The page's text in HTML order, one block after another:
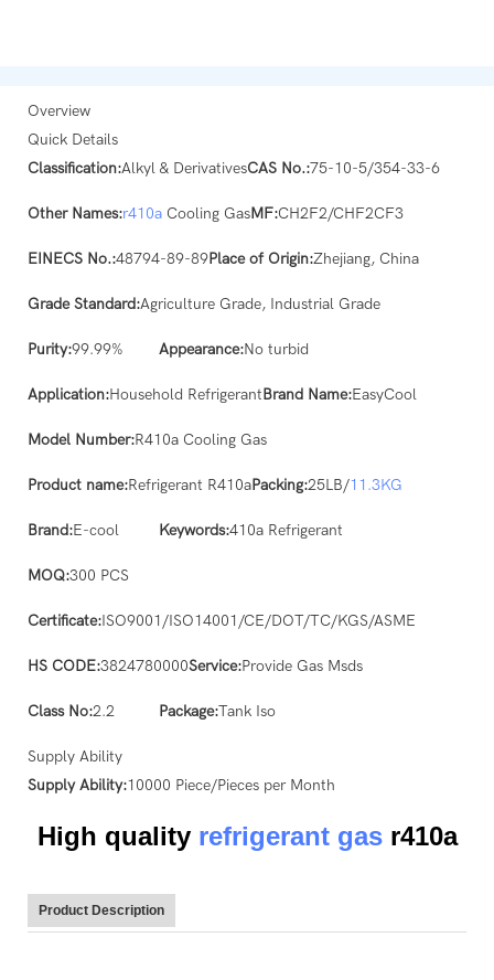
Overview
Quick Details
Classification:Alkyl & DerivativesCAS No.:75-10-5/354-33-6
Other Names:r410a Cooling GasMF:CH2F2/CHF2CF3
EINECS No.:48794-89-89Place of Origin:Zhejiang, China
Grade Standard:Agriculture Grade, Industrial Grade
Purity:99.99% Appearance:No turbid
Application:Household RefrigerantBrand Name:EasyCool
Model Number:R410a Cooling Gas
Product name:Refrigerant R410aPacking:25LB/11.3KG
Brand:E-cool Keywords:410a Refrigerant
MOQ:300 PCS
Certificate:ISO9001/ISO14001/CE/DOT/TC/KGS/ASME
HS CODE:3824780000Service:Provide Gas Msds
Class No:2.2 Package:Tank Iso
Supply Ability
Supply Ability:10000 Piece/Pieces per Month
High quality refrigerant gasr410a
Product Description